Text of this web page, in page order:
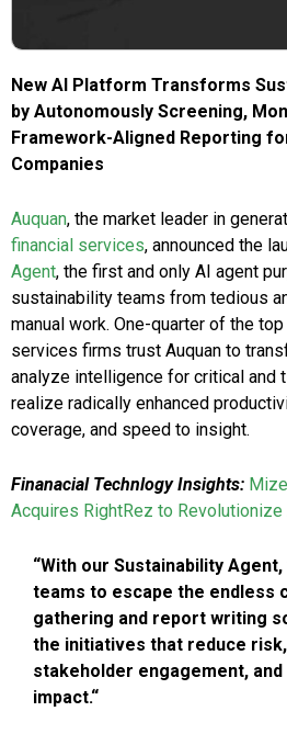
New AI Platform Transforms
by Autonomously Screening,
Framework-Aligned Reporting
Companies
Auquan, the market leader in
financial services, announced the
Agent, the first and only AI agent
sustainability teams from tedious
manual work. One-quarter of the
services firms trust Auquan to
analyze intelligence for critical and
realize radically enhanced
coverage, and speed to insight.
Finanacial Technlogy Insights:
Acquires RightRez to
“With our Sustainability
teams to escape the endless
gathering and report writing
the initiatives that reduce
stakeholder engagement,
impact.“